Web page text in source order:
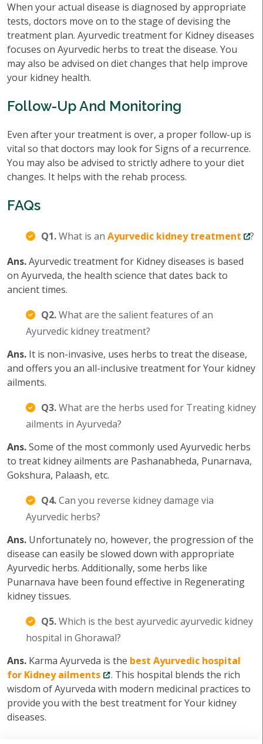
When your actual disease is diagnosed by appropriate
tests, doctors move on to the stage of devising the
treatment plan. Ayurvedic treatment for Kidney diseases
focuses on Ayurvedic herbs to treat the disease. You
may also be advised on diet changes that help improve
your kidney health.
Follow-Up And Monitoring
Even after your treatment is over, a proper follow-up is
vital so that doctors may look for Signs of a recurrence.
You may also be advised to strictly adhere to your diet
changes. It helps with the rehab process.
FAQs
Q1.What is an Ayurvedic kidney treatment
?
Ans.Ayurvedic treatment for Kidney diseases is based
on Ayurveda, the health science that dates back to
ancient times.
Q2.What are the salient features of an
Ayurvedic kidney treatment?
Ans. It is non-invasive, uses herbs to treat the disease,
and offers you an all-inclusive treatment for Your kidney
ailments.
Q3.What are the herbs used for Treating kidney
ailments in Ayurveda?
Ans.Some of the most commonly used Ayurvedic herbs
to treat kidney ailments are Pashanabheda, Punarnava,
Gokshura, Palaash, etc.
Q4.Can you reverse kidney damage via
Ayurvedic herbs?
Ans. Unfortunately no, however, the progression of the
disease can easily be slowed down with appropriate
Ayurvedic herbs. Additionally, some herbs like
Punarnava have been found effective in Regenerating
kidney tissues.
Q5.Which is the best ayurvedic ayurvedic kidney
hospital in Ghorawal?
Ans. Karma Ayurveda is the best Ayurvedic hospital
for Kidney ailments
. This hospital blends the rich
wisdom of Ayurveda with modern medicinal practices to
provide you with the best treatment for Your kidney
diseases.